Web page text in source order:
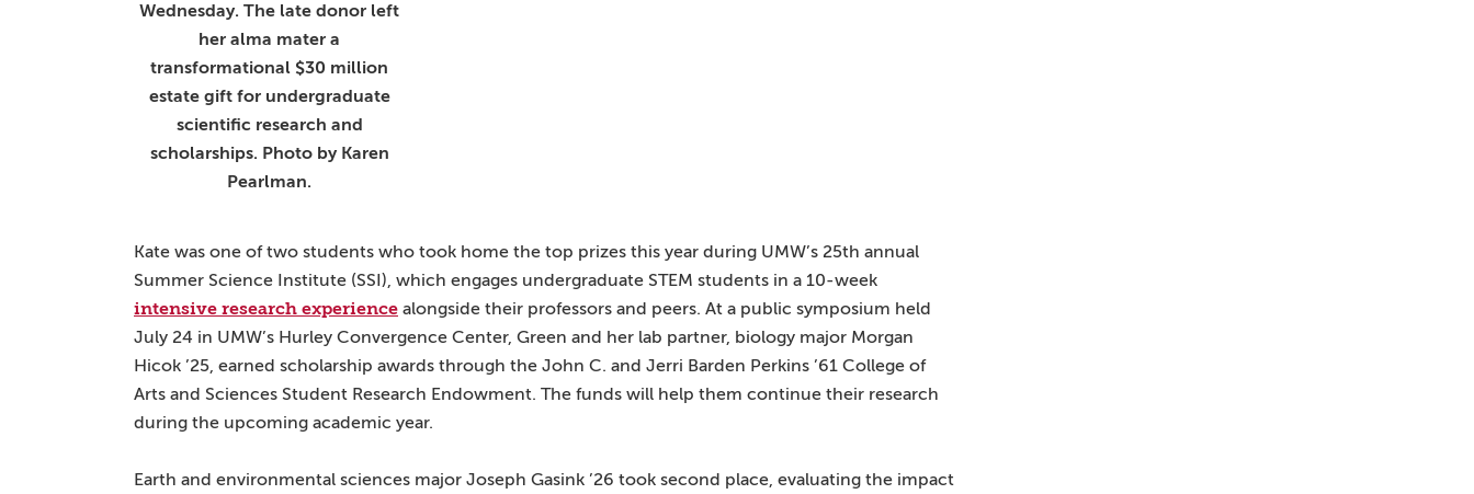
Wednesday. The late donor left
her alma mater a
transformational $30 million
estate gift for undergraduate
scientific research and
scholarships. Photo by Karen
Pearlman.
Kate was one of two students who took home the top prizes this year during UMW’s 25th annual
Summer Science Institute (SSI), which engages undergraduate STEM students in a 10-week
intensive research experience alongside their professors and peers. At a public symposium held
July 24 in UMW’s Hurley Convergence Center, Green and her lab partner, biology major Morgan
Hicok ’25, earned scholarship awards through the John C. and Jerri Barden Perkins ’61 College of
Arts and Sciences Student Research Endowment. The funds will help them continue their research
during the upcoming academic year.
Earth and environmental sciences major Joseph Gasink ’26 took second place, evaluating the impact